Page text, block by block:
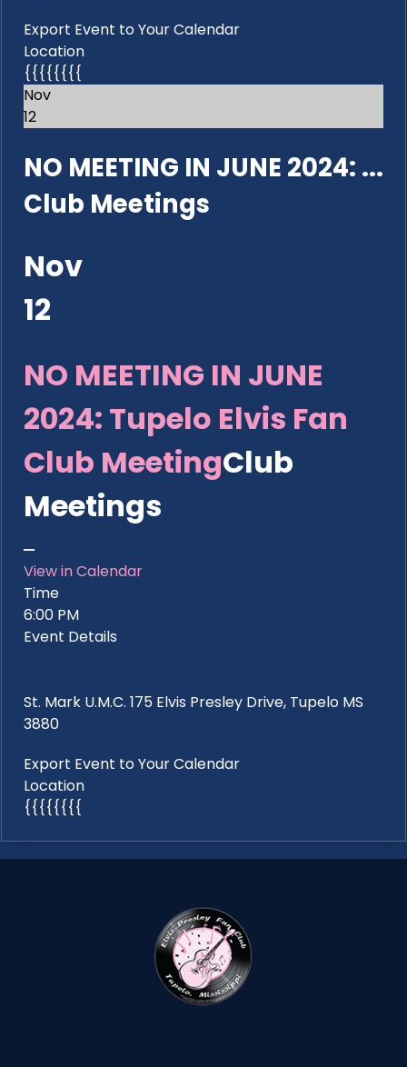
Export Event to Your Calendar
Location
{{{{{{{{
Nov
12
NO MEETING IN JUNE 2024: ...
Club Meetings
Nov
12
NO MEETING IN JUNE
2024: Tupelo Elvis Fan
Club MeetingClub
Meetings
View in Calendar
Time
6:00 PM
Event Details
St. Mark U.M.C. 175 Elvis Presley Drive, Tupelo MS
3880
Export Event to Your Calendar
Location
{{{{{{{{